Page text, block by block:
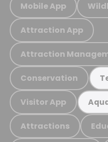
Mobile App
Attraction App
Attraction
Conservation
Visitor App
Attractions